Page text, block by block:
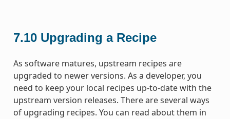
7.10 Upgrading a Recipe
As software matures, upstream recipes are
upgraded to newer versions. As a developer, you
need to keep your local recipes up-to-date with the
upstream version releases. There are several ways
of upgrading recipes. You can read about them in